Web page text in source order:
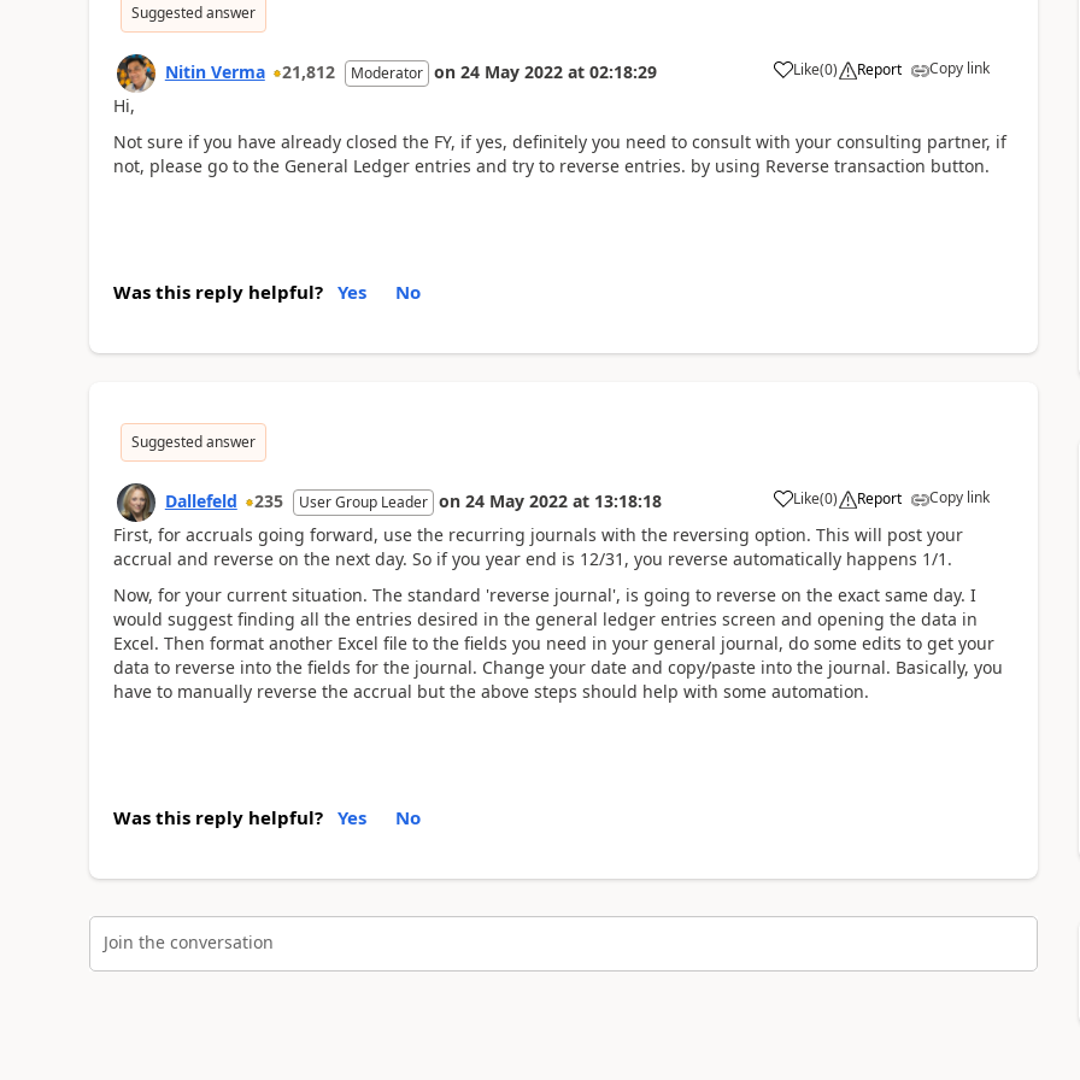
Suggested answer
Nitin Verma 21,812 Moderator on 24 May 2022 at 02:18:29 Like(0) Report Copy link
Hi,
Not sure if you have already closed the FY, if yes, definitely you need to consult with your consulting partner, if
not, please go to the General Ledger entries and try to reverse entries. by using Reverse transaction button.
Was this reply helpful? Yes No
Suggested answer
Dallefeld 235 User Group Leader on 24 May 2022 at 13:18:18 Like(0) Report Copy link
First, for accruals going forward, use the recurring journals with the reversing option. This will post your
accrual and reverse on the next day. So if you year end is 12/31, you reverse automatically happens 1/1.
Now, for your current situation. The standard 'reverse journal', is going to reverse on the exact same day. I
would suggest finding all the entries desired in the general ledger entries screen and opening the data in
Excel. Then format another Excel file to the fields you need in your general journal, do some edits to get your
data to reverse into the fields for the journal. Change your date and copy/paste into the journal. Basically, you
have to manually reverse the accrual but the above steps should help with some automation.
Was this reply helpful? Yes No
Join the conversation